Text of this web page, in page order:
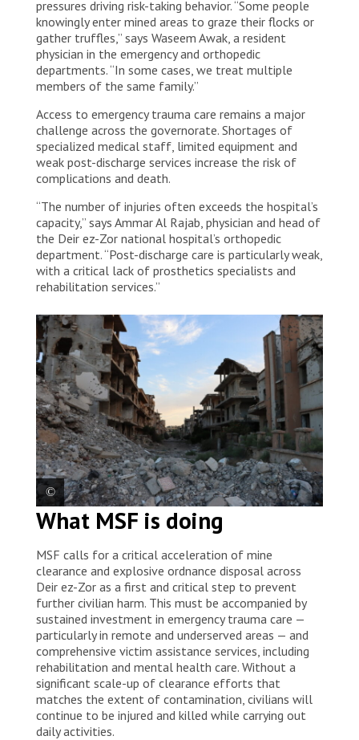
pressures driving risk-taking behavior. “Some people
knowingly enter mined areas to graze their flocks or
gather truffles,” says Waseem Awak, a resident
physician in the emergency and orthopedic
departments. “In some cases, we treat multiple
members of the same family.”
Access to emergency trauma care remains a major
challenge across the governorate. Shortages of
specialized medical staff, limited equipment and
weak post-discharge services increase the risk of
complications and death.
“The number of injuries often exceeds the hospital’s
capacity,” says Ammar Al Rajab, physician and head of
the Deir ez-Zor national hospital’s orthopedic
department. “Post-discharge care is particularly weak,
with a critical lack of prosthetics specialists and
rehabilitation services.”
View of Deir ez-Zor, where more than a decade of
Syria, 2026. © Asmar Al-Bahir/MSF
What MSF is doing
MSF calls for a critical acceleration of mine
clearance and explosive ordnance disposal across
Deir ez-Zor as a first and critical step to prevent
further civilian harm. This must be accompanied by
sustained investment in emergency trauma care —
particularly in remote and underserved areas — and
comprehensive victim assistance services, including
rehabilitation and mental health care. Without a
significant scale-up of clearance efforts that
matches the extent of contamination, civilians will
continue to be injured and killed while carrying out
daily activities.